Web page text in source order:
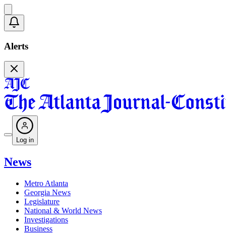
Alerts
Log in
News
Metro Atlanta
Georgia News
Legislature
National & World News
Investigations
Business